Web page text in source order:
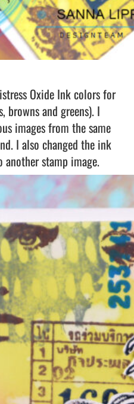
Oxide Ink colors for
browns and greens). I
images from the same
I also changed the ink
stamp image.